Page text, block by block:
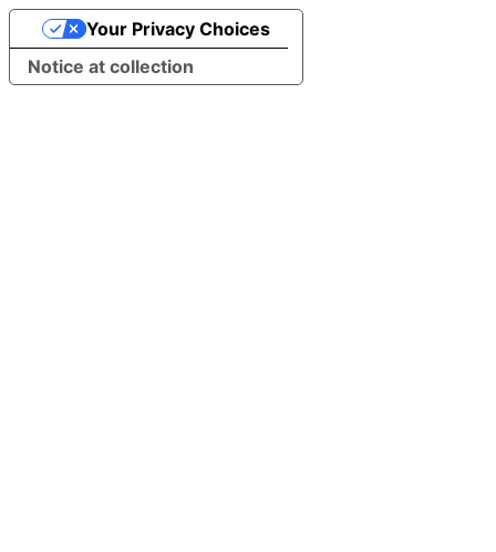
Notice at collection
Your Privacy Choices